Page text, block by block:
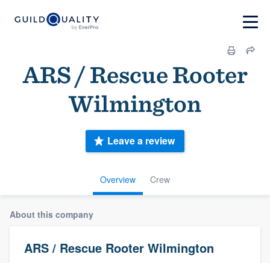
ARS / Rescue Rooter
Wilmington
Overview Crew
Leave a review
About this company
ARS / Rescue Rooter Wilmington